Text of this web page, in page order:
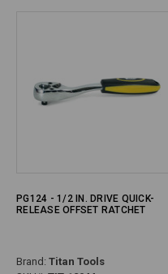
PG124 - 1/2 IN. DRIVE QUICK-
RELEASE OFFSET RATCHET
Brand: Titan Tools